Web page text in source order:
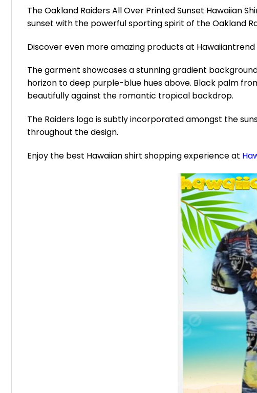
The Oakland Raiders All Over Printed Sunset Hawaiian
sunset with the powerful sporting spirit of the Oakland
Discover even more amazing products at
The garment showcases a stunning gradient
horizon to deep purple-blue hues above. Black palm
beautifully against the romantic tropical backdrop.
The Raiders logo is subtly incorporated amongst the
throughout the design.
Enjoy the best Hawaiian shirt shopping experience at